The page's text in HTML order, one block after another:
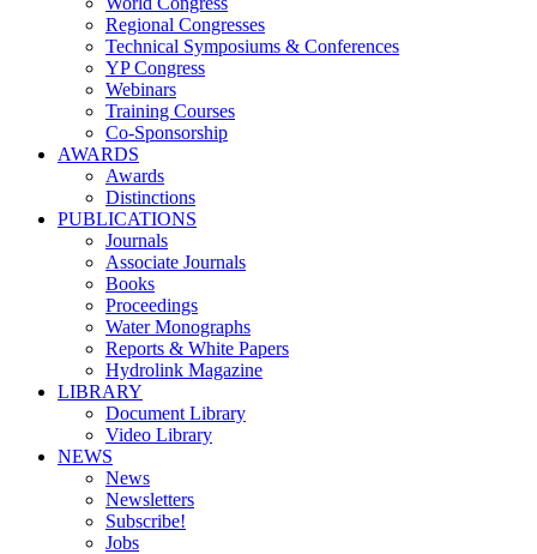
Regional Congresses
Technical Symposiums & Conferences
YP Congress
Webinars
Training Courses
Co-Sponsorship
AWARDS
Awards
Distinctions
PUBLICATIONS
Journals
Associate Journals
Books
Proceedings
Water Monographs
Reports & White Papers
Hydrolink Magazine
LIBRARY
Document Library
Video Library
NEWS
News
Newsletters
Subscribe!
Jobs